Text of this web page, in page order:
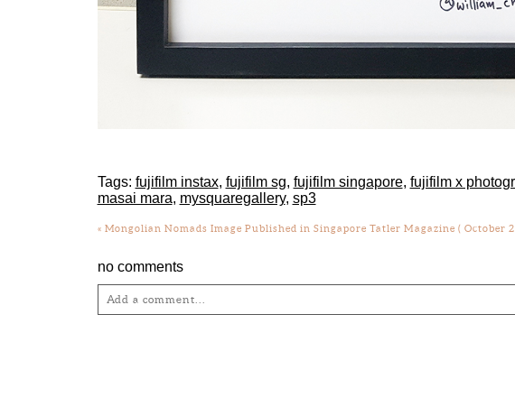
Tags: fujifilm instax, fujifilm sg, fujifilm singapore, fujifilm x
masai mara, mysquaregallery, sp3
« Mongolian Nomads Image Published in Singapore Tatler Magazine ( October
no comments
Add a comment...